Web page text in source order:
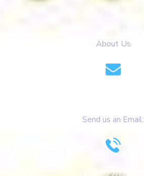
remediation.
About Us
Send us an Email: